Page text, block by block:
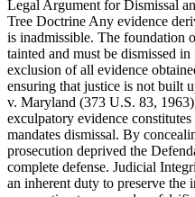
Legal Argument for Dismissal
Tree Doctrine Any evidence
is inadmissible. The foundation
tainted and must be dismissed
exclusion of all evidence
ensuring that justice is not built
v. Maryland (373 U.S. 83,
exculpatory evidence
mandates dismissal. By
prosecution deprived the
complete defense. Judicial
an inherent duty to preserve